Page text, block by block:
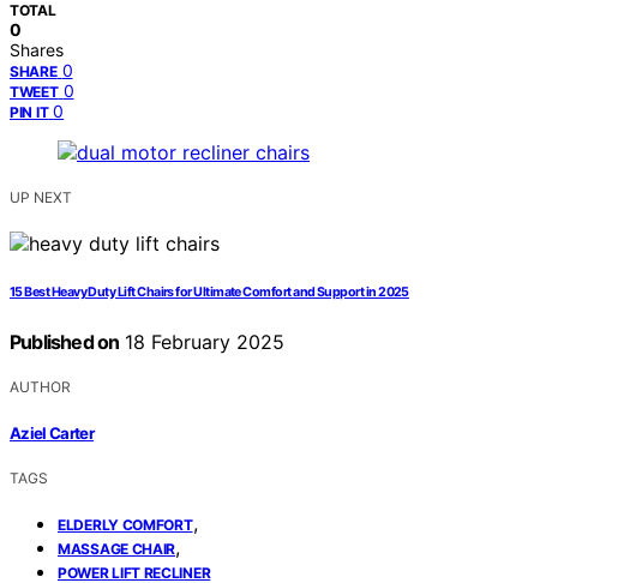
TOTAL
0
Shares
SHARE 0
TWEET 0
PIN IT 0
UP NEXT
15 Best Heavy Duty Lift Chairs for Ultimate Comfort and Support in 2025
Published on 18 February 2025
AUTHOR
Aziel Carter
TAGS
ELDERLY COMFORT,
MASSAGE CHAIR,
POWER LIFT RECLINER